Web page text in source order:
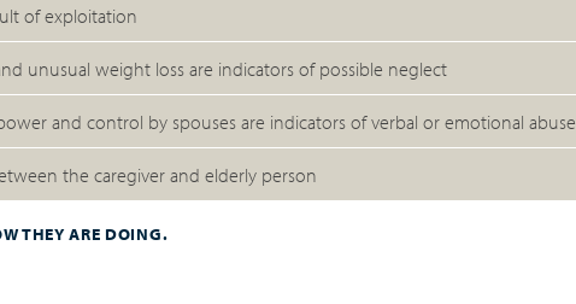
of exploitation
unusual weight loss are indicators of possible neglect
and control by spouses are indicators of verbal or emotional abuse
the caregiver and elderly person
THEY ARE DOING.